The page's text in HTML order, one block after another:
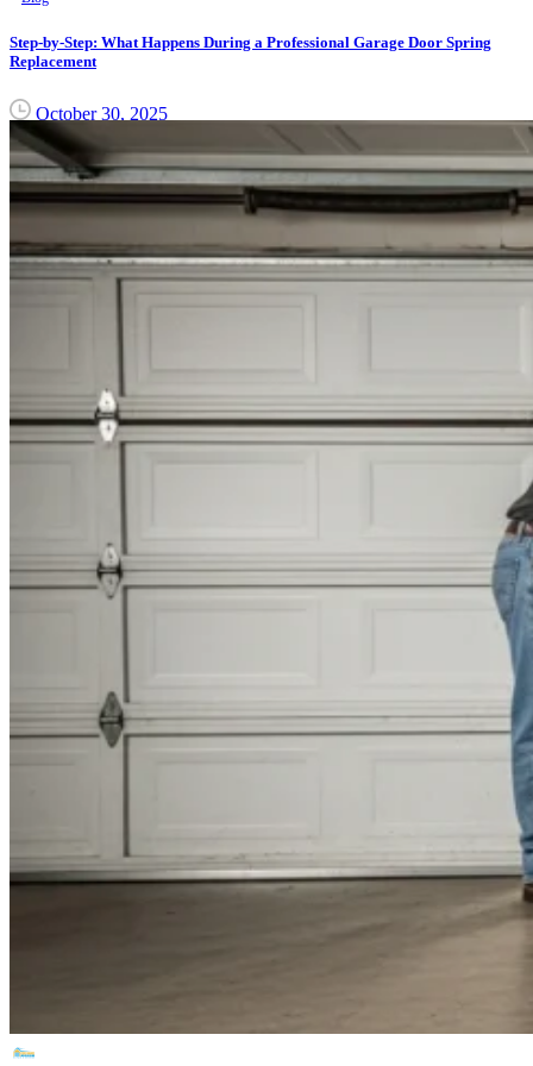
Step-by-Step: What Happens During a Professional Garage Door Spring
Replacement
October 30, 2025